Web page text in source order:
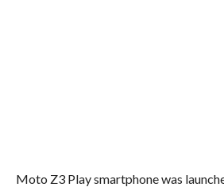
Moto Z3 Play smartphone was